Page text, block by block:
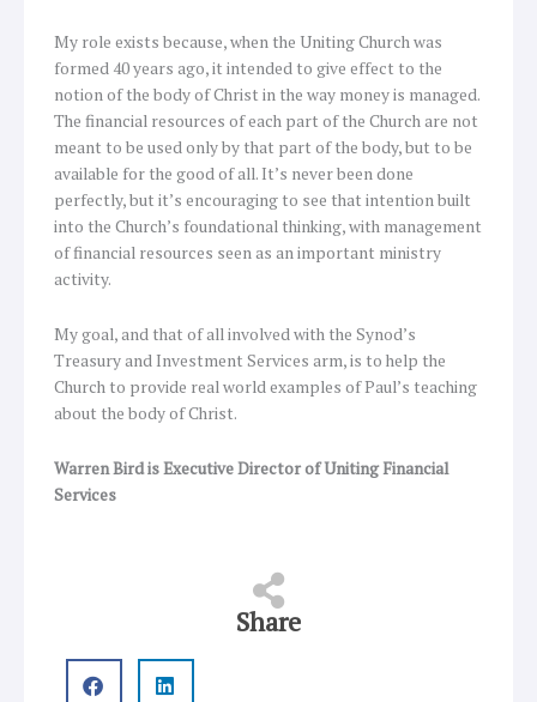
My role exists because, when the Uniting Church was
formed 40 years ago, it intended to give effect to the
notion of the body of Christ in the way money is managed.
The financial resources of each part of the Church are not
meant to be used only by that part of the body, but to be
available for the good of all. It’s never been done
perfectly, but it’s encouraging to see that intention built
into the Church’s foundational thinking, with management
of financial resources seen as an important ministry
activity.
My goal, and that of all involved with the Synod’s
Treasury and Investment Services arm, is to help the
Church to provide real world examples of Paul’s teaching
about the body of Christ.
Warren Bird is Executive Director of Uniting Financial
Services
Share